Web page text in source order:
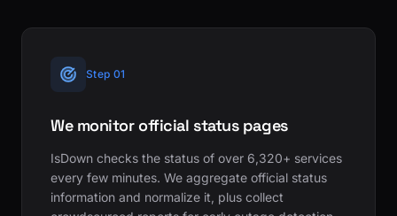
Step 01
We monitor official status pages
IsDown checks the status of over 6,320+ services
every few minutes. We aggregate official status
information and normalize it, plus collect